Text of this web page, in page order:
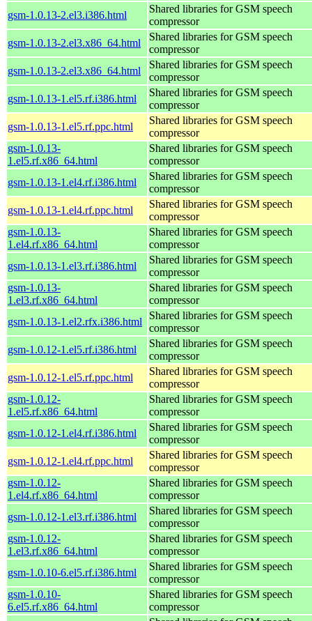
gsm-1.0.13-2.el3.i386.html
Shared libraries for GSM speech
compressor
gsm-1.0.13-2.el3.x86_64.html
Shared libraries for GSM speech
compressor
gsm-1.0.13-2.el3.x86_64.html
Shared libraries for GSM speech
compressor
gsm-1.0.13-1.el5.rf.i386.html
Shared libraries for GSM speech
compressor
gsm-1.0.13-1.el5.rf.ppc.html
Shared libraries for GSM speech
compressor
gsm-1.0.13-
1.el5.rf.x86_64.html
Shared libraries for GSM speech
compressor
gsm-1.0.13-1.el4.rf.i386.html
Shared libraries for GSM speech
compressor
gsm-1.0.13-1.el4.rf.ppc.html
Shared libraries for GSM speech
compressor
gsm-1.0.13-
1.el4.rf.x86_64.html
Shared libraries for GSM speech
compressor
gsm-1.0.13-1.el3.rf.i386.html
Shared libraries for GSM speech
compressor
gsm-1.0.13-
1.el3.rf.x86_64.html
Shared libraries for GSM speech
compressor
gsm-1.0.13-1.el2.rfx.i386.html
Shared libraries for GSM speech
compressor
gsm-1.0.12-1.el5.rf.i386.html
Shared libraries for GSM speech
compressor
gsm-1.0.12-1.el5.rf.ppc.html
Shared libraries for GSM speech
compressor
gsm-1.0.12-
1.el5.rf.x86_64.html
Shared libraries for GSM speech
compressor
gsm-1.0.12-1.el4.rf.i386.html
Shared libraries for GSM speech
compressor
gsm-1.0.12-1.el4.rf.ppc.html
Shared libraries for GSM speech
compressor
gsm-1.0.12-
1.el4.rf.x86_64.html
Shared libraries for GSM speech
compressor
gsm-1.0.12-1.el3.rf.i386.html
Shared libraries for GSM speech
compressor
gsm-1.0.12-
1.el3.rf.x86_64.html
Shared libraries for GSM speech
compressor
gsm-1.0.10-6.el5.rf.i386.html
Shared libraries for GSM speech
compressor
gsm-1.0.10-
6.el5.rf.x86_64.html
Shared libraries for GSM speech
compressor